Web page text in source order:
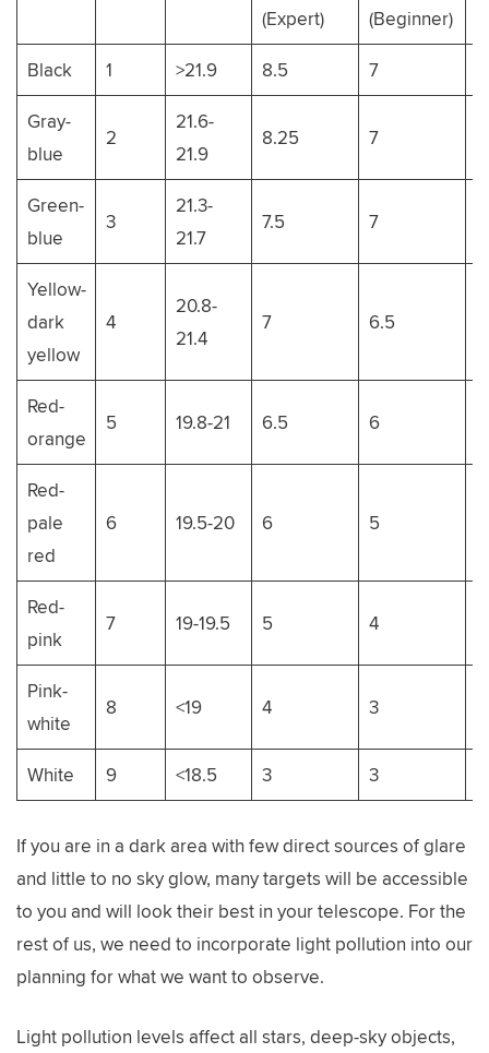
(Expert)
(Beginner)
Black 1 >21.9 8.5 7
Gray-
blue
2
21.6-
21.9
8.25 7
Green-
blue
3
21.3-
21.7
7.5 7
Yellow-
dark
yellow
4
20.8-
21.4
7 6.5
Red-
orange
5 19.8-21 6.5 6
Red-
pale
red
6 19.5-20 6 5
Red-
pink
7 19-19.5 5 4
Pink-
white
8 <19 4 3
White 9 <18.5 3 3
If you are in a dark area with few direct sources of glare
and little to no sky glow, many targets will be accessible
to you and will look their best in your telescope. For the
rest of us, we need to incorporate light pollution into our
planning for what we want to observe.
Light pollution levels affect all stars, deep-sky objects,